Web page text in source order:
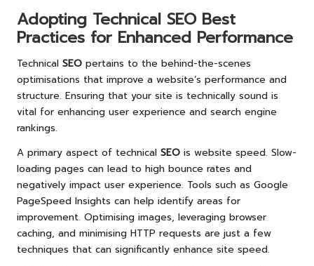
Adopting Technical SEO Best
Practices for Enhanced Performance
Technical SEO pertains to the behind-the-scenes
optimisations that improve a website’s performance and
structure. Ensuring that your site is technically sound is
vital for enhancing user experience and search engine
rankings.
A primary aspect of technical SEO is website speed. Slow-
loading pages can lead to high bounce rates and
negatively impact user experience. Tools such as Google
PageSpeed Insights can help identify areas for
improvement. Optimising images, leveraging browser
caching, and minimising HTTP requests are just a few
techniques that can significantly enhance site speed.